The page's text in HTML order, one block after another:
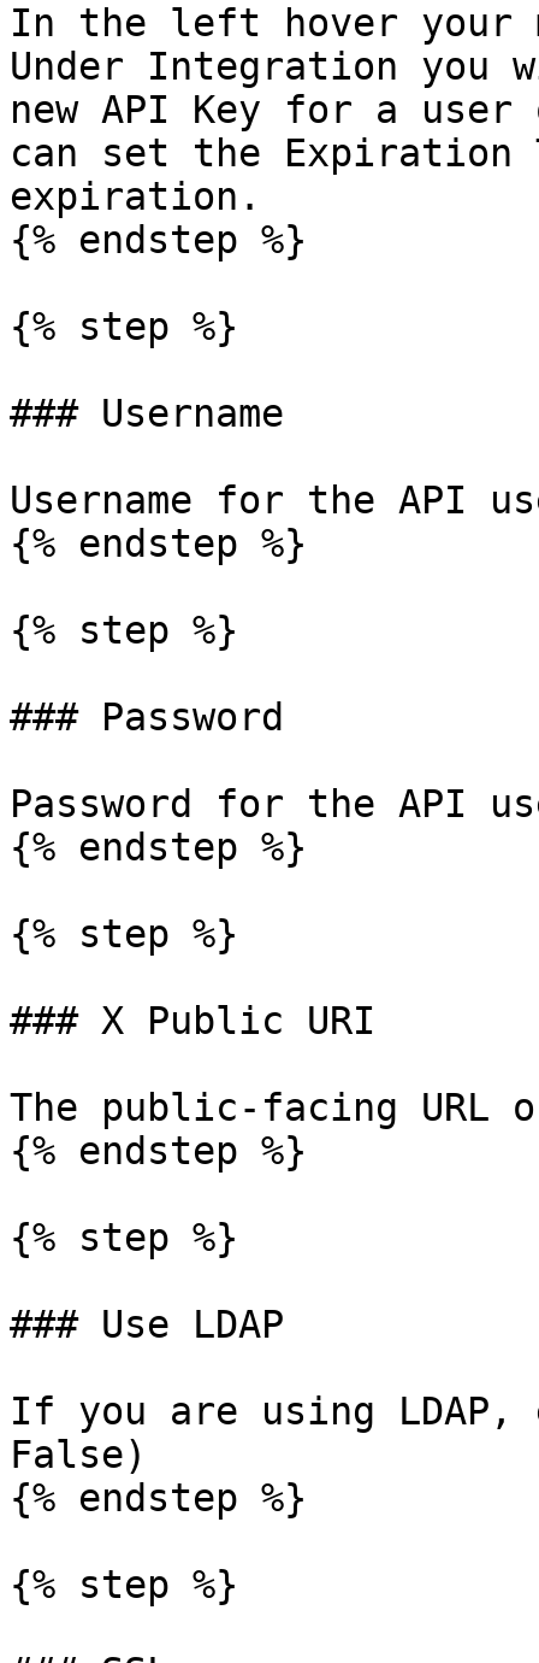
In the left hover your
Under Integration you
new API Key for a
can set the
expiration.
{% endstep %}
{% step %}
### Username
Username for the API
{% endstep %}
{% step %}
### Password
Password for the API
{% endstep %}
{% step %}
### X Public URI
The public-facing URL
{% endstep %}
{% step %}
### Use LDAP
If you are using
False)
{% endstep %}
{% step %}